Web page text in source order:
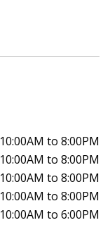
10:00AM to 8:00PM
10:00AM to 8:00PM
10:00AM to 8:00PM
10:00AM to 8:00PM
10:00AM to 6:00PM